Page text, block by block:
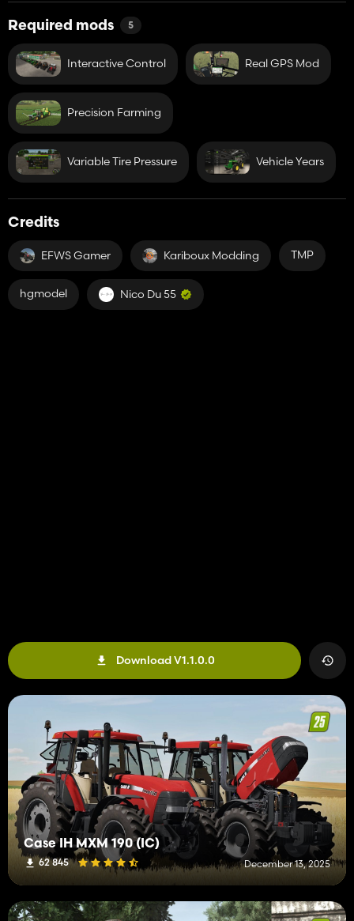
-RealGPSMod
Required mods 5
Interactive Control Real GPS Mod
Precision Farming
Variable Tire Pressure Vehicle Years
Credits
EFWS Gamer Kariboux Modding TMP
hgmodel Nico Du 55
Download V1.1.0.0
Case IH MXM 190 (IC)
62 845 December 13, 2025